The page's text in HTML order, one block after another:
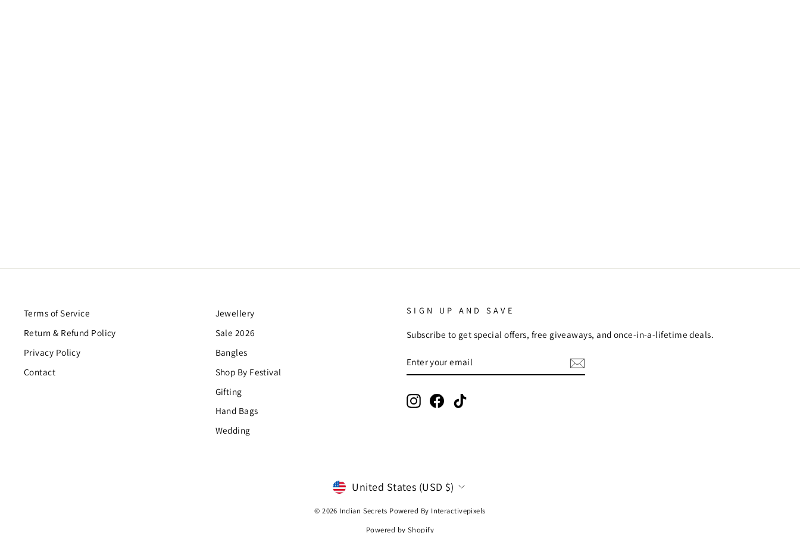
Terms of Service
Return & Refund Policy
Privacy Policy
Contact
Jewellery
Sale 2026
Bangles
Shop By Festival
Gifting
Hand Bags
Wedding
SIGN UP AND SAVE
Subscribe to get special offers, free giveaways, and once-in-a-lifetime deals.
YOUR
EMAIL
InstagramFacebook
CURRENCY
United States (USD $)
© 2026 Indian Secrets Powered By Interactivepixels
Powered by Shopify